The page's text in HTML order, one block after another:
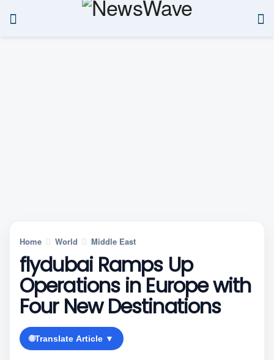
Home World Middle East
flydubai Ramps Up
Operations in Europe with
Four New Destinations
🌐Translate Article ▼